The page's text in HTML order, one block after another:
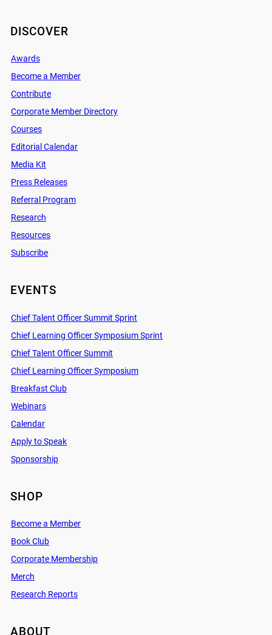
DISCOVER
Awards
Become a Member
Contribute
Corporate Member Directory
Courses
Editorial Calendar
Media Kit
Press Releases
Referral Program
Research
Resources
Subscribe
EVENTS
Chief Talent Officer Summit Sprint
Chief Learning Officer Symposium Sprint
Chief Talent Officer Summit
Chief Learning Officer Symposium
Breakfast Club
Webinars
Calendar
Apply to Speak
Sponsorship
SHOP
Become a Member
Book Club
Corporate Membership
Merch
Research Reports
ABOUT